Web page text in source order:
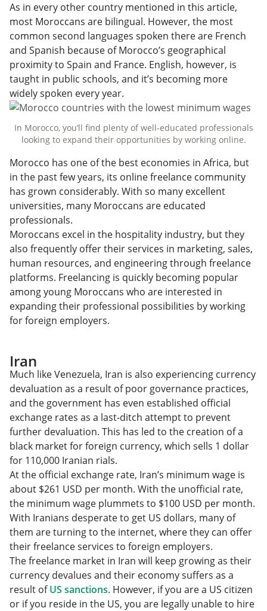
As in every other country mentioned in this article,
most Moroccans are bilingual. However, the most
common second languages spoken there are French
and Spanish because of Morocco’s geographical
proximity to Spain and France. English, however, is
taught in public schools, and it’s becoming more
widely spoken every year.
In Morocco, you’ll find plenty of well-educated professionals
looking to expand their opportunities by working online.
Morocco has one of the best economies in Africa, but
in the past few years, its online freelance community
has grown considerably. With so many excellent
universities, many Moroccans are educated
professionals.
Moroccans excel in the hospitality industry, but they
also frequently offer their services in marketing, sales,
human resources, and engineering through freelance
platforms. Freelancing is quickly becoming popular
among young Moroccans who are interested in
expanding their professional possibilities by working
for foreign employers.
Iran
Much like Venezuela, Iran is also experiencing currency
devaluation as a result of poor governance practices,
and the government has even established official
exchange rates as a last-ditch attempt to prevent
further devaluation. This has led to the creation of a
black market for foreign currency, which sells 1 dollar
for 110,000 Iranian rials.
At the official exchange rate, Iran’s minimum wage is
about $261 USD per month. With the unofficial rate,
the minimum wage plummets to $100 USD per month.
With Iranians desperate to get US dollars, many of
them are turning to the internet, where they can offer
their freelance services to foreign employers.
The freelance market in Iran will keep growing as their
currency devalues and their economy suffers as a
result ofUS sanctions. However, if you are a US citizen
or if you reside in the US, you are legally unable to hire